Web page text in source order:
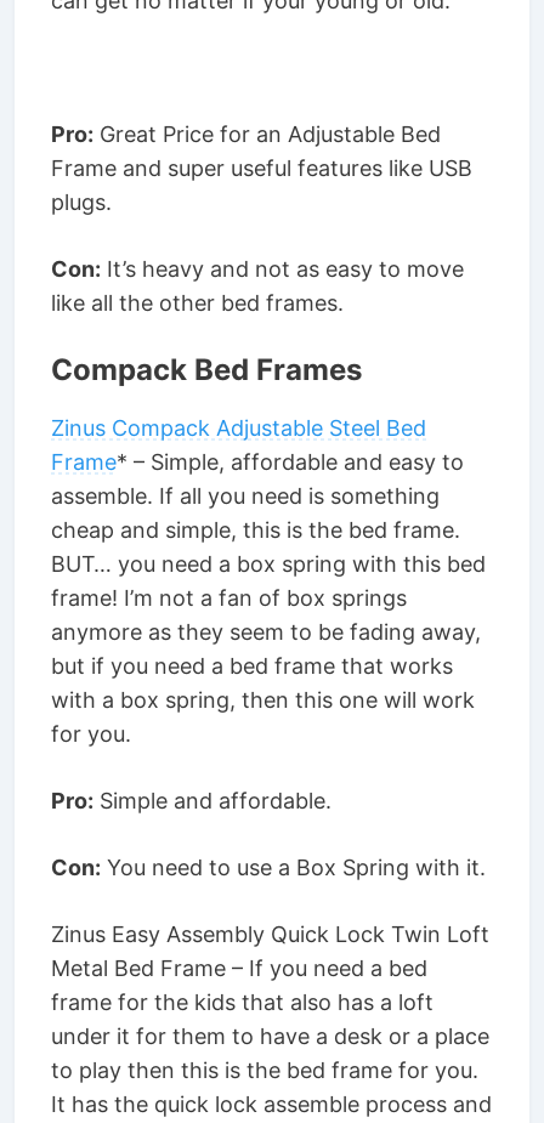
Pro: Great Price for an Adjustable Bed
Frame and super useful features like USB
plugs.
Con: It’s heavy and not as easy to move
like all the other bed frames.
Compack Bed Frames
Zinus Compack Adjustable Steel Bed
Frame* – Simple, affordable and easy to
assemble. If all you need is something
cheap and simple, this is the bed frame.
BUT… you need a box spring with this bed
frame! I’m not a fan of box springs
anymore as they seem to be fading away,
but if you need a bed frame that works
with a box spring, then this one will work
for you.
Pro: Simple and affordable.
Con: You need to use a Box Spring with it.
Zinus Easy Assembly Quick Lock Twin Loft
Metal Bed Frame – If you need a bed
frame for the kids that also has a loft
under it for them to have a desk or a place
to play then this is the bed frame for you.
It has the quick lock assemble process and